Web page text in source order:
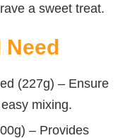
a sweet treat.
Need
(227g) – Ensure
mixing.
– Provides